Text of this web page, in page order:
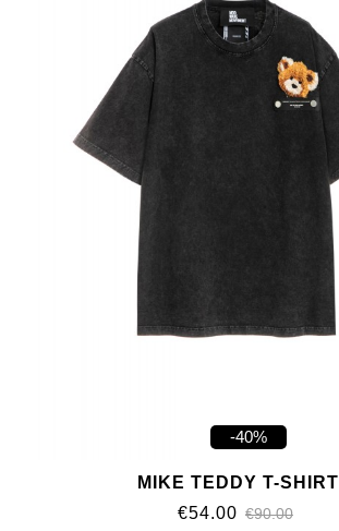
-40%
MIKE TEDDY T-SHIRT
€54.00 €90.00